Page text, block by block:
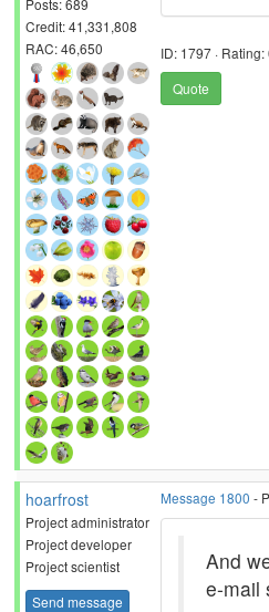
Credit: 41,331,808
RAC: 46,650
ID: 1797 · Rating:
Quote
hoarfrost
Project administrator
Project developer
Project scientist
Send message
Message 1800 -
And
e-mail